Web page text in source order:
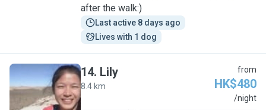
after the walk:)
Last active 8 days ago
Lives with 1 dog
L
14. Lily
8.4 km
from
HK$480
/night